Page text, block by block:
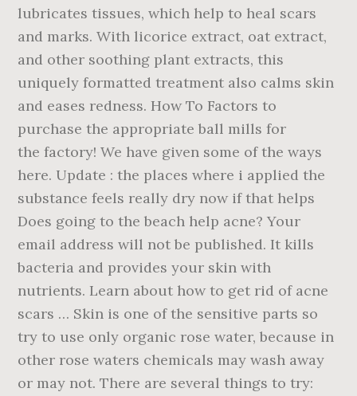
lubricates tissues, which help to heal scars
and marks. With licorice extract, oat extract,
and other soothing plant extracts, this
uniquely formatted treatment also calms skin
and eases redness. How To Factors to
purchase the appropriate ball mills for
the factory! We have given some of the ways
here. Update : the places where i applied the
substance feels really dry now if that helps
Does going to the beach help acne? Your
email address will not be published. It kills
bacteria and provides your skin with
nutrients. Learn about how to get rid of acne
scars … Skin is one of the sensitive parts so
try to use only organic rose water, because in
other rose waters chemicals may wash away
or may not. There are several things to try: